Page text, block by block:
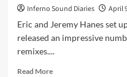
Inferno Sound Diaries
April
Eric and Jeremy Hanes set
released an impressive
remixes....
Read MoreRead